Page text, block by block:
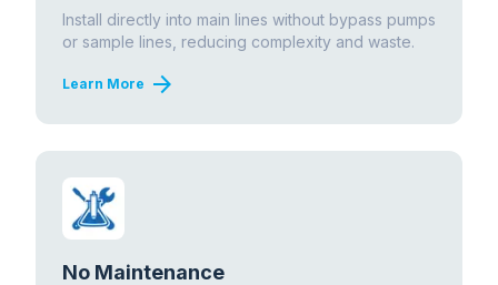
Install directly into main lines without bypass pumps
or sample lines, reducing complexity and waste.
Learn More arrow_forward
No Maintenance